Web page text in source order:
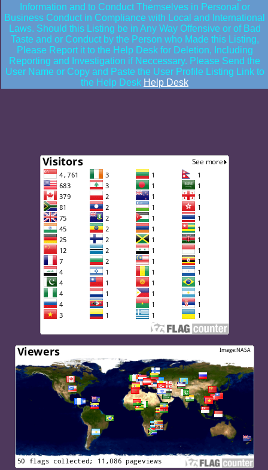
Information and to Conduct Themselves in Personal or
Business Conduct in Compliance with Local and International
Laws. Should this Listing be in Any Way Offensive or of Bad
Taste and or Conduct by the Person who Made this Listing,
Please Report it to the Help Desk for Deletion, Including
Reporting and Investigation if Neccessary. Please Send the
User Name or Copy and Paste the User Profile Listing Link to
the Help Desk Help Desk